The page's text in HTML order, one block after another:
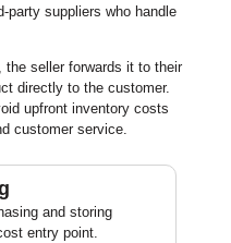
party suppliers who handle
the seller forwards it to their
directly to the customer.
upfront inventory costs
customer service.
and storing
entry point.